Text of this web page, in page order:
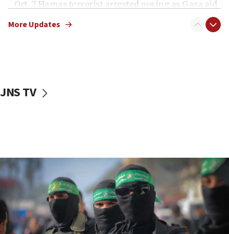
Oct. 7 Hamas terrorist arrested posing as Gaza aid
vessels under Iran blockade
06:55
Palestinians attack Israeli civilians who
accidentally entered Jenin in Samaria
06:50
Uganda approves troop deployment to Gaza
More Updates
JNS TV